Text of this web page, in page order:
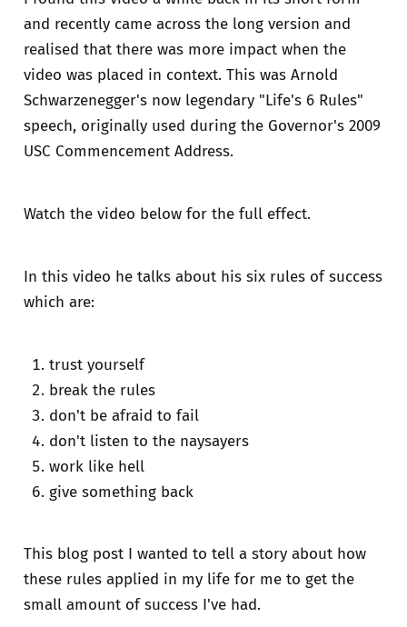
and recently came across the long version and
realised that there was more impact when the
video was placed in context. This was Arnold
Schwarzenegger's now legendary "Life's 6 Rules"
speech, originally used during the Governor's 2009
USC Commencement Address.
Watch the video below for the full effect.
In this video he talks about his six rules of success
which are:
trust yourself
break the rules
don't be afraid to fail
don't listen to the naysayers
work like hell
give something back
This blog post I wanted to tell a story about how
these rules applied in my life for me to get the
small amount of success I've had.